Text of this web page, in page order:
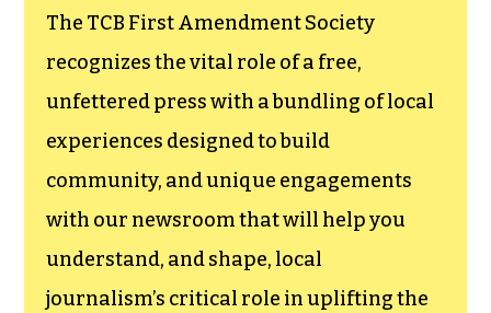
The TCB First Amendment Society
recognizes the vital role of a free,
unfettered press with a bundling of local
experiences designed to build
community, and unique engagements
with our newsroom that will help you
understand, and shape, local
journalism’s critical role in uplifting the